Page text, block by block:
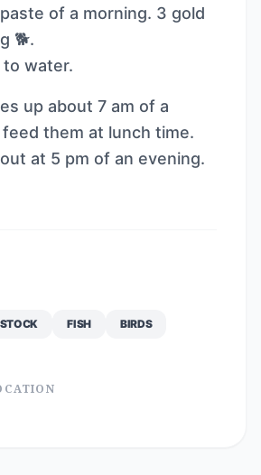
of a morning. 3 gold
🐕.
water.
up about 7 am of a
them at lunch time.
at 5 pm of an evening.
FISH BIRDS